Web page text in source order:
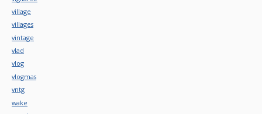
village
villages
vintage
vlad
vlog
vlogmas
vntg
wake